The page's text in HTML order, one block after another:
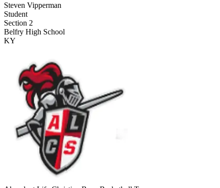
Steven Vipperman
Student
Section 2
Belfry High School
KY